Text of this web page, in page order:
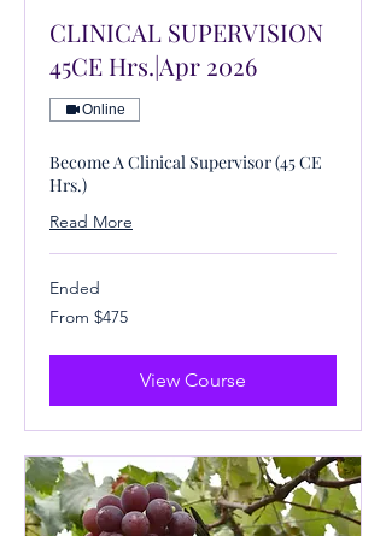
CLINICAL SUPERVISION
45CE Hrs.|Apr 2026
Online
Become A Clinical Supervisor (45 CE
Hrs.)
Read More
Ended
From
475
From $475
View Course